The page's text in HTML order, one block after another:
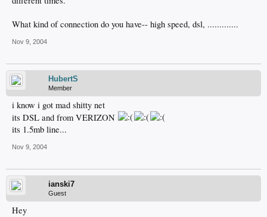
What kind of connection do you have-- high speed, dsl, .............
Nov 9, 2004
HubertS
Member
i know i got mad shitty net
its DSL and from VERIZON
its 1.5mb line...
Nov 9, 2004
ianski7
Guest
Hey